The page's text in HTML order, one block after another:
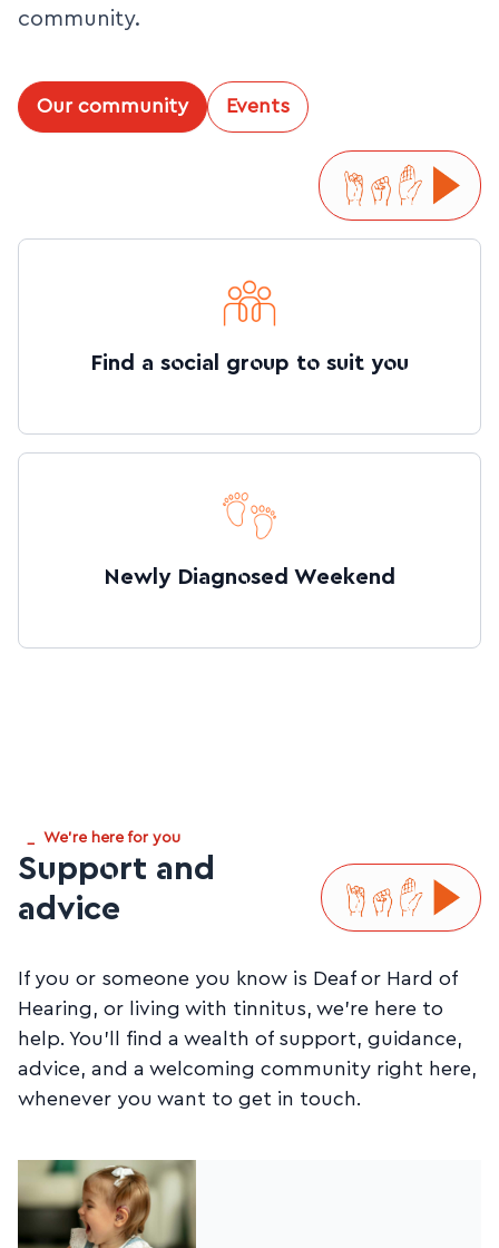
community.
Our community Events
Find a social group to suit you
Newly Diagnosed Weekend
We're here for you
Support and
advice
If you or someone you know is Deaf or Hard of
Hearing, or living with tinnitus, we’re here to
help. You’ll find a wealth of support, guidance,
advice, and a welcoming community right here,
whenever you want to get in touch.